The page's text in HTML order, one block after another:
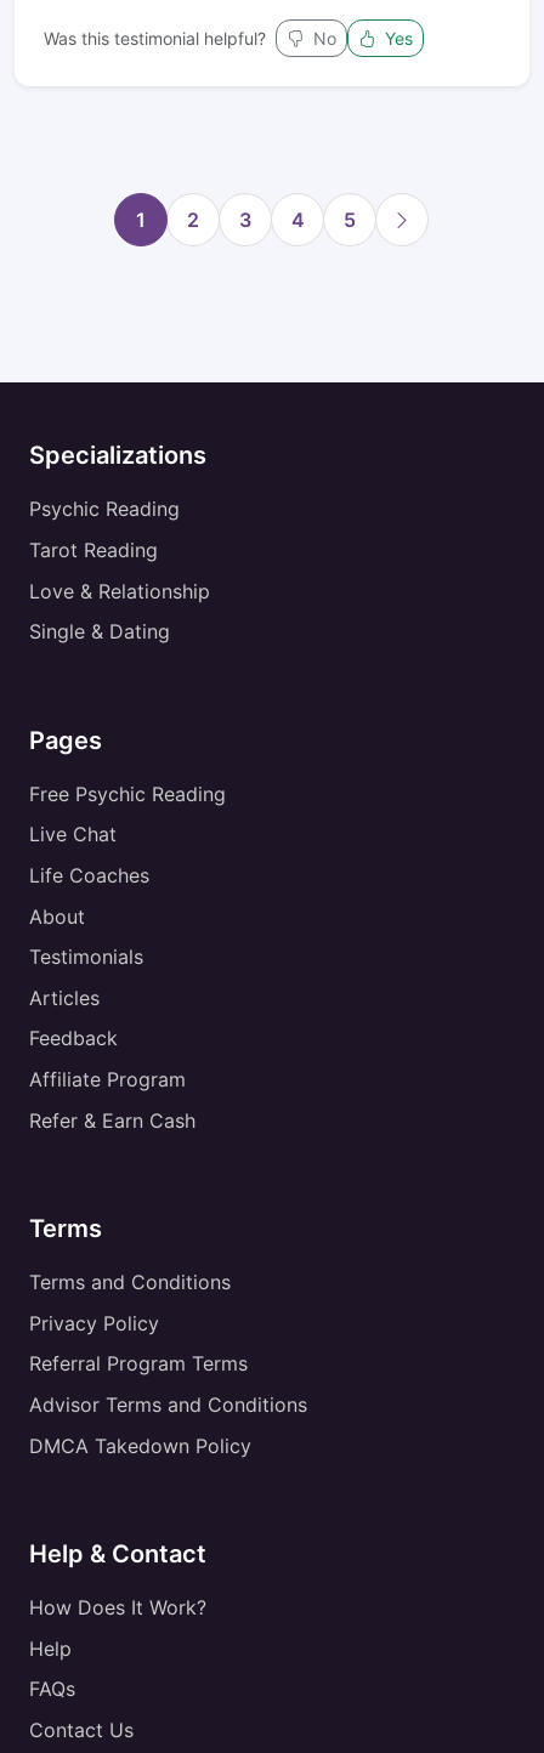
Was this testimonial helpful? No Yes
1 2 3 4 5
Specializations
Psychic Reading
Tarot Reading
Love & Relationship
Single & Dating
Pages
Free Psychic Reading
Live Chat
Life Coaches
About
Testimonials
Articles
Feedback
Affiliate Program
Refer & Earn Cash
Terms
Terms and Conditions
Privacy Policy
Referral Program Terms
Advisor Terms and Conditions
DMCA Takedown Policy
Help & Contact
How Does It Work?
Help
FAQs
Contact Us